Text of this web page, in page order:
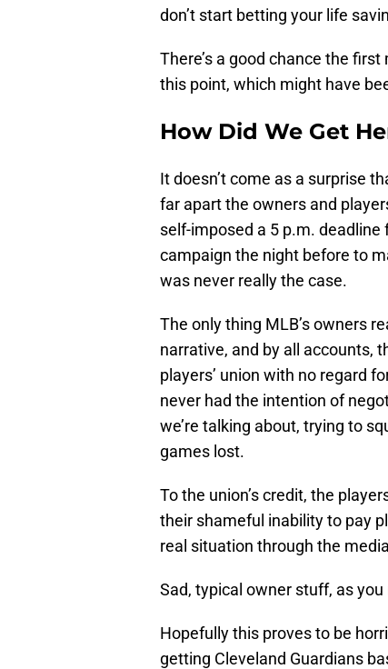
don’t start betting your life
There’s a good chance the
this point, which might have
How Did We Get
It doesn’t come as a surprise
far apart the owners and
self-imposed a 5 p.m.
campaign the night before to
was never really the case.
The only thing MLB’s owners
narrative, and by all accounts,
players’ union with no regard
never had the intention of
we’re talking about, trying to
games lost.
To the union’s credit, the
their shameful inability to pay
real situation through the
Sad, typical owner stuff, as
Hopefully this proves to be
getting Cleveland Guardians